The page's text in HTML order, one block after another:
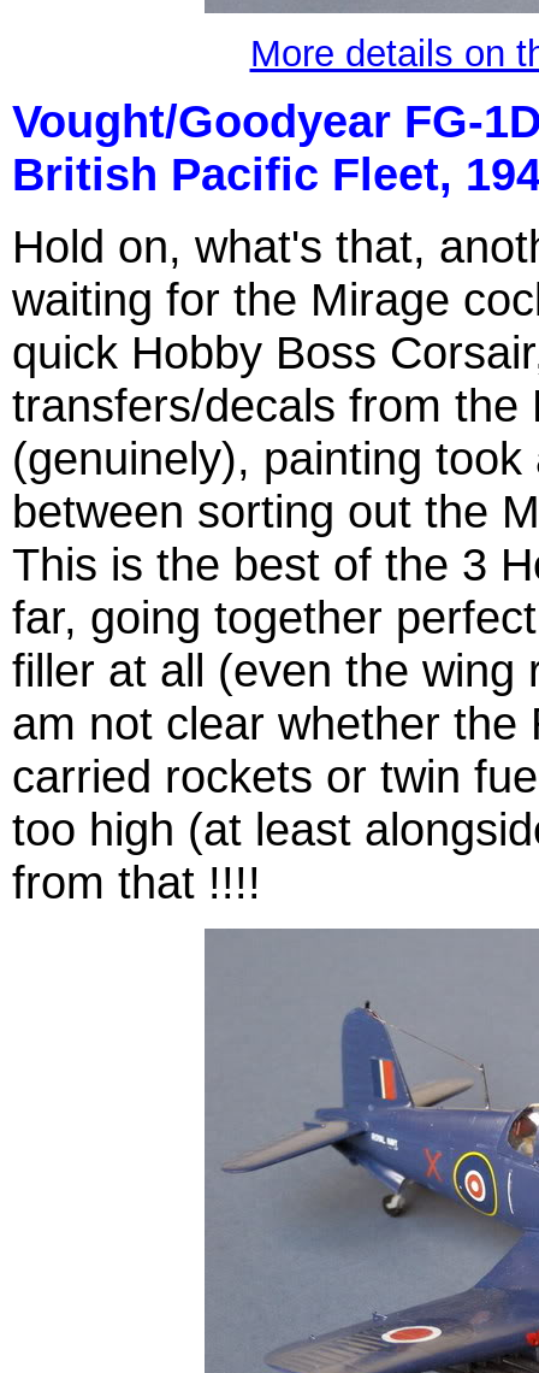
More details on
Vought/Goodyear FG-
British Pacific Fleet,
Hold on, what's that,
waiting for the Mirage
quick Hobby Boss
transfers/decals from the
(genuinely), painting
between sorting out the
This is the best of the 3
far, going together
filler at all (even the wing
am not clear whether the
carried rockets or twin
too high (at least
from that !!!!